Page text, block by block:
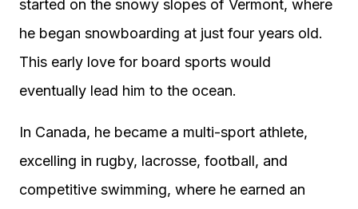
started on the snowy slopes of Vermont, where
he began snowboarding at just four years old.
This early love for board sports would
eventually lead him to the ocean.
In Canada, he became a multi-sport athlete,
excelling in rugby, lacrosse, football, and
competitive swimming, where he earned an